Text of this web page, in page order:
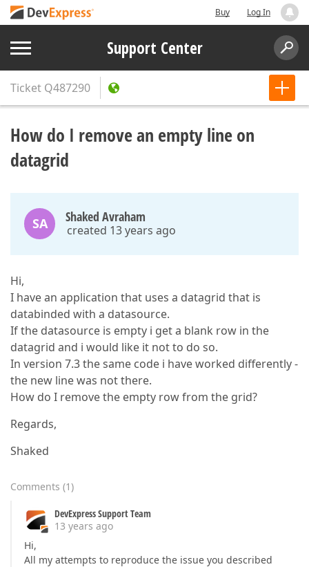
Buy Log In
Support Center
Ticket Q487290
How do I remove an empty line on
datagrid
SA Shaked Avraham
created 13 years ago
Hi,
I have an application that uses a datagrid that is
databinded with a datasource.
If the datasource is empty i get a blank row in the
datagrid and i would like it not to do so.
In version 7.3 the same code i have worked differently -
the new line was not there.
How do I remove the empty row from the grid?
Regards,
Shaked
Comments (1)
DevExpress Support Team
13 years ago
Hi,
All my attempts to reproduce the issue you described